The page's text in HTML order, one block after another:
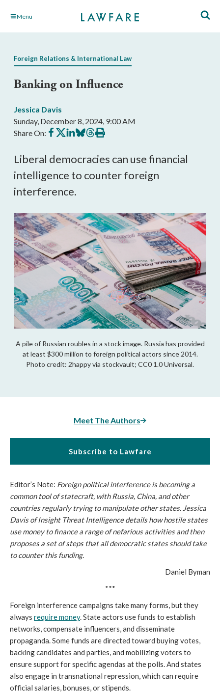
Skip Menu
Foreign Relations & International Law
Banking on Influence
Jessica Davis
Sunday, December 8, 2024, 9:00 AM
Share On: Share
on
Share
on
Share
on
Share
on
Share
on
Print
this
Liberal democracies can use financial
intelligence to counter foreign
interference.
A pile of Russian roubles in a stock image. Russia has provided
at least $300 million to foreign political actors since 2014.
Photo credit: 2happy via stockvault; CC0 1.0 Universal.
Meet The Authors
Subscribe to Lawfare
Editor’s Note: Foreign political interference is becoming a
common tool of statecraft, with Russia, China, and other
countries regularly trying to manipulate other states. Jessica
Davis of Insight Threat Intelligence details how hostile states
use money to finance a range of nefarious activities and then
proposes a set of steps that all democratic states should take
to counter this funding.
Daniel Byman
***
Foreign interference campaigns take many forms, but they
always require money. State actors use funds to establish
networks, compensate influencers, and disseminate
propaganda. Some funds are directed toward buying votes,
backing candidates and parties, and mobilizing voters to
ensure support for specific agendas at the polls. And states
also engage in transnational repression, which can require
official salaries, bonuses, or stipends.